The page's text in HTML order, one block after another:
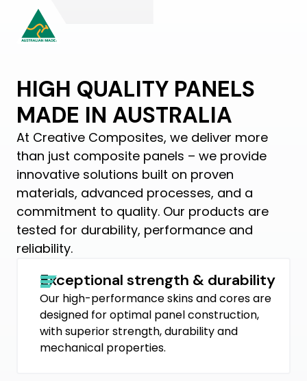
HIGH QUALITY PANELS
MADE IN AUSTRALIA
At Creative Composites, we deliver more
than just composite panels – we provide
innovative solutions built on proven
materials, advanced processes, and a
commitment to quality. Our products are
tested for durability, performance and
reliability.
Exceptional strength & durability
Our high-performance skins and cores are
designed for optimal panel construction,
with superior strength, durability and
mechanical properties.